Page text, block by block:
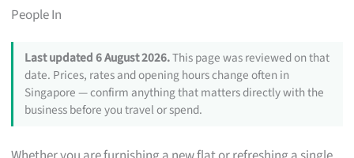
People In
Last updated 6 August 2026.This page was reviewed on that
date. Prices, rates and opening hours change often in
Singapore — confirm anything that matters directly with the
business before you travel or spend.